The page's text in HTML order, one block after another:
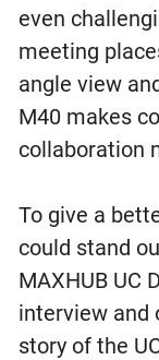
even
meeting
angle view
M40 makes
collaboration
To give a
could stand
MAXHUB UC
interview and
story of the